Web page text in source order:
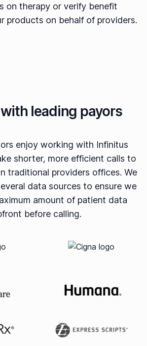
on therapy or verify benefit
products on behalf of providers.
leading payors
enjoy working with Infinitus
shorter, more efficient calls to
traditional providers offices. We
data sources to ensure we
amount of patient data
before calling.